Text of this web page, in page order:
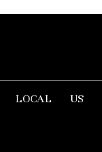
LOCAL US